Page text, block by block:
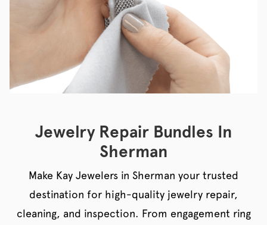
Jewelry Repair Bundles In
Sherman
Make Kay Jewelers in Sherman your trusted
destination for high-quality jewelry repair,
cleaning, and inspection. From engagement ring